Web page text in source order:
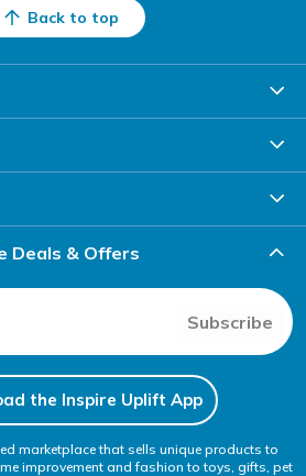
Back to top
Deals & Offers
Subscribe
the Inspire Uplift App
marketplace that sells unique products to
improvement and fashion to toys, gifts, pet